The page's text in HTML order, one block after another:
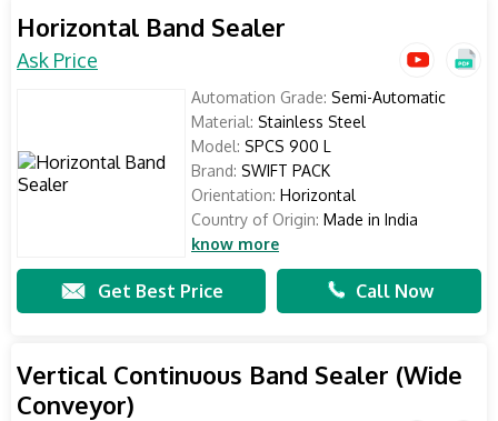
Horizontal Band Sealer
Ask Price
Automation Grade: Semi-Automatic
Material: Stainless Steel
Model: SPCS 900 L
Brand: SWIFT PACK
Orientation: Horizontal
Country of Origin: Made in India
know more
Get Best Price Call Now
Vertical Continuous Band Sealer (Wide
Conveyor)